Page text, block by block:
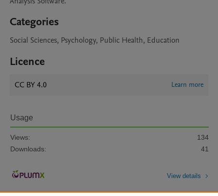
Categories
Social Sciences, Psychology, Public Health, Education
Licence
CC BY 4.0 Learn more
Usage
Views:
134
Downloads:
41
View details